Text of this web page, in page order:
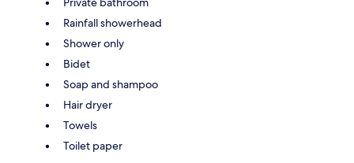
Rainfall showerhead
Shower only
Bidet
Soap and shampoo
Hair dryer
Towels
Toilet paper